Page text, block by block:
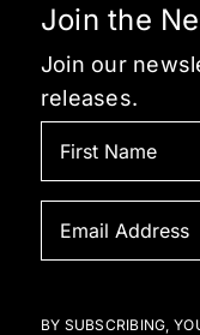
Join the
Join our
releases.
BY SUBSCRIBING,